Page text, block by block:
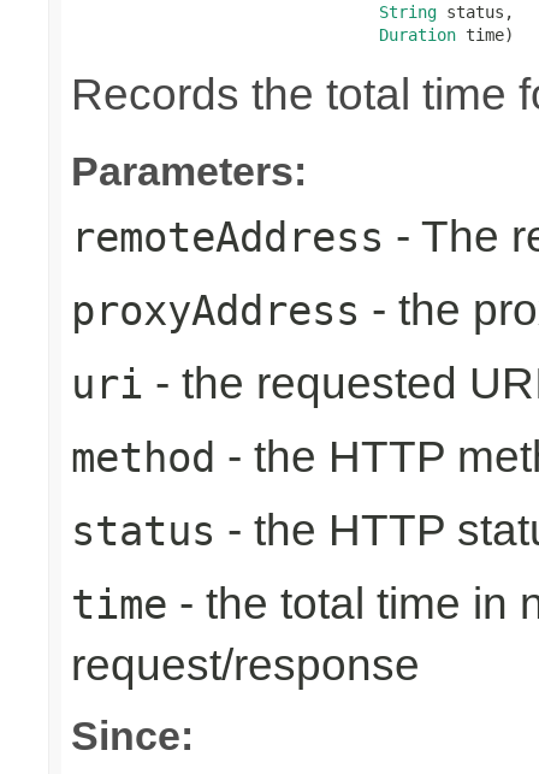
String status,
Duration time)
Records the total time
Parameters:
remoteAddress - The
proxyAddress - the
uri - the requested
method - the HTTP
status - the HTTP
time - the total time in
request/response
Since: